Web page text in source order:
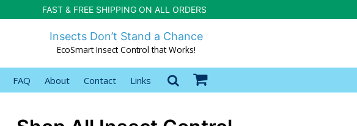
FAST & FREE SHIPPING ON ALL ORDERS
Insects Don’t Stand a Chance
EcoSmart Insect Control that Works!
FAQ About Contact Links